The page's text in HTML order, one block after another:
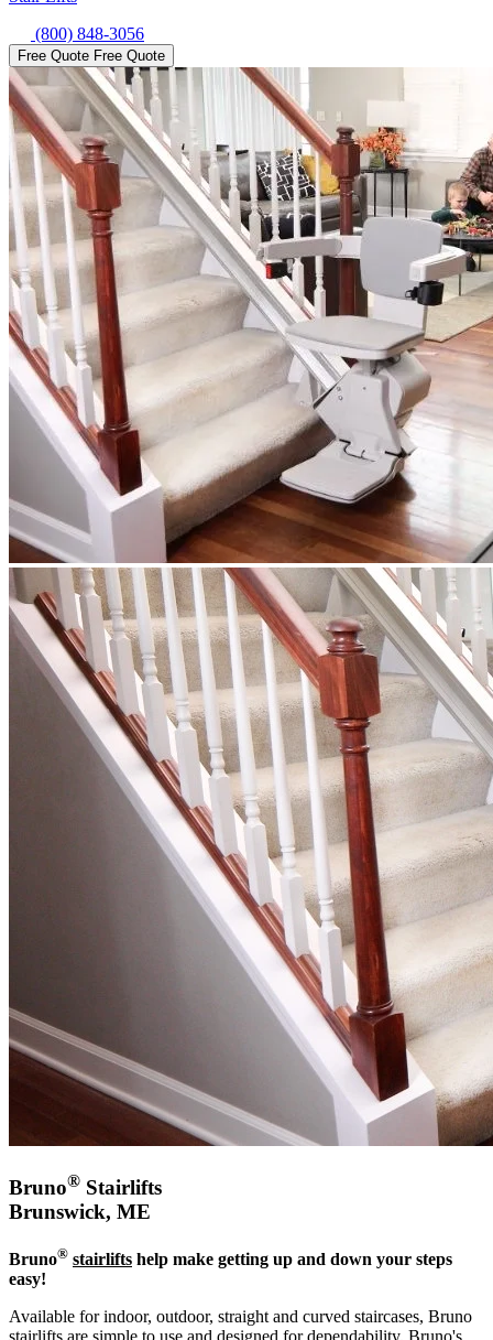
(800) 848-3056
Free Quote Free Quote
Bruno® Stairlifts
Brunswick, ME
Bruno® stairlifts help make getting up and down your steps
easy!
Available for indoor, outdoor, straight and curved staircases, Bruno
stairlifts are simple to use and designed for dependability. Bruno's